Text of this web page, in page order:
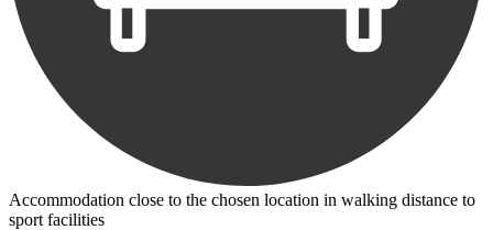
Accommodation close to the chosen location in walking distance to
sport facilities